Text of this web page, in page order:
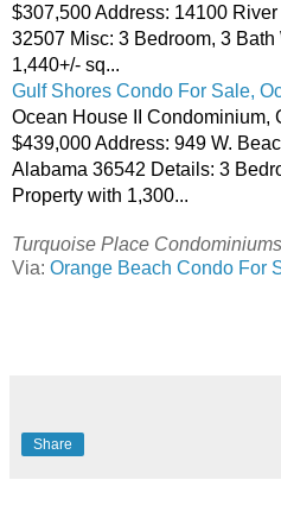
$307,500 Address: 14100
32507 Misc: 3 Bedroom, 3 Bath
1,440+/- sq...
Gulf Shores Condo For Sale,
Ocean House II Condominium,
$439,000 Address: 949 W.
Alabama 36542 Details: 3
Property with 1,300...
Turquoise Place
Via: Orange Beach Condo For
Share